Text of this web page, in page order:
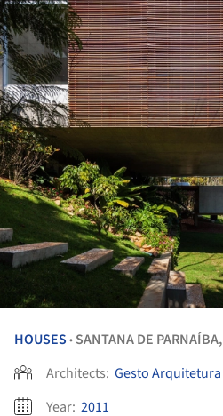
HOUSES • SANTANA DE PARNAÍBA,
Architects: Gesto Arquitetura
Year: 2011